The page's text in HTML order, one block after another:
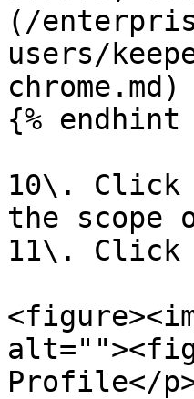
(/
users/
{% endhint
10\. Click
the
11\. Click
Profile</